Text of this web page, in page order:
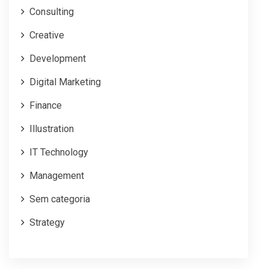
Consulting
Creative
Development
Digital Marketing
Finance
Illustration
IT Technology
Management
Sem categoria
Strategy